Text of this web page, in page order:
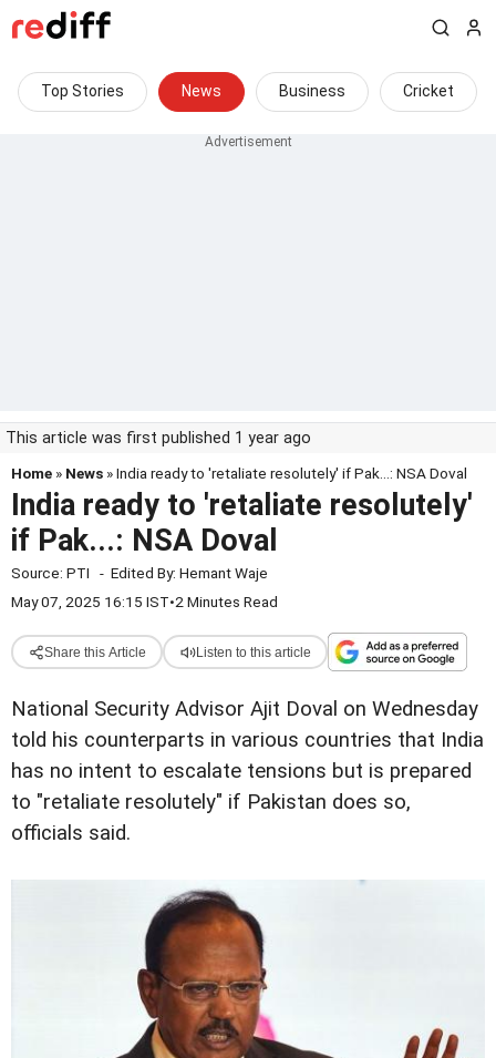
Top Stories News Business Cricket
This article was first published 1 year ago
Home » News » India ready to 'retaliate resolutely' if Pak...: NSA Doval
India ready to 'retaliate resolutely'
if Pak...: NSA Doval
Source: PTI - Edited By: Hemant Waje
May 07, 2025 16:15 IST•2 Minutes Read
Share this Article Listen to this article
National Security Advisor Ajit Doval on Wednesday
told his counterparts in various countries that India
has no intent to escalate tensions but is prepared
to "retaliate resolutely" if Pakistan does so,
officials said.